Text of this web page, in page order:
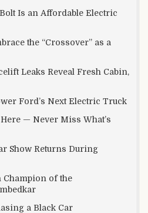
Is an Affordable Electric
the “Crossover” as a
Leaks Reveal Fresh Cabin,
Ford’s Next Electric Truck
— Never Miss What’s
Show Returns During
Champion of the
a Black Car